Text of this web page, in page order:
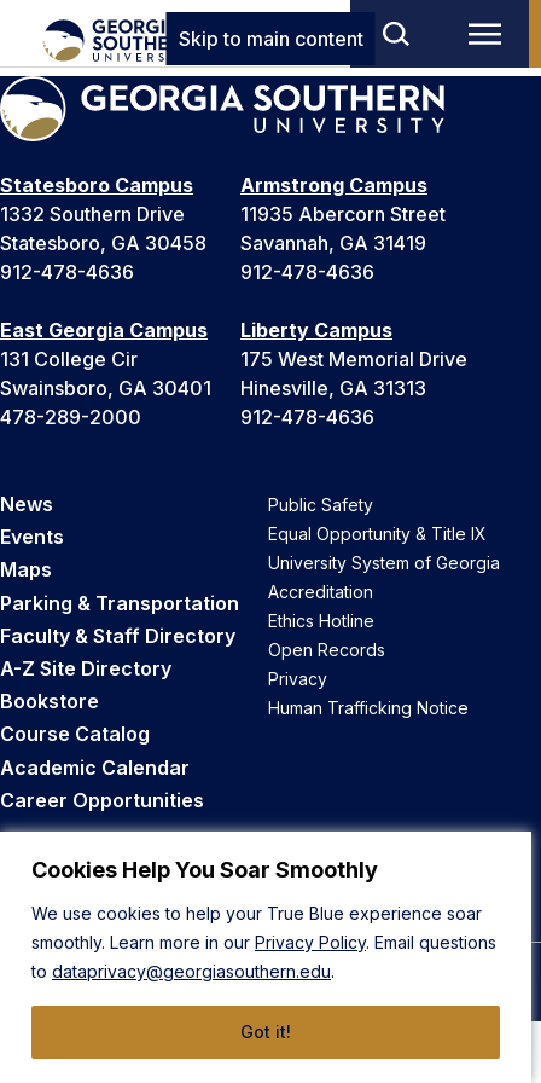
Cookies Help You Soar Smoothly
We use cookies to help your True Blue experience soar
smoothly. Learn more in our Privacy Policy. Email questions
to dataprivacy@georgiasouthern.edu.
Got it!
Skip to main content
Statesboro Campus
1332 Southern Drive
Statesboro, GA 30458
912-478-4636
Armstrong Campus
11935 Abercorn Street
Savannah, GA 31419
912-478-4636
East Georgia Campus
131 College Cir
Swainsboro, GA 30401
478-289-2000
Liberty Campus
175 West Memorial Drive
Hinesville, GA 31313
912-478-4636
News
Events
Maps
Parking & Transportation
Faculty & Staff Directory
A-Z Site Directory
Bookstore
Course Catalog
Academic Calendar
Career Opportunities
Public Safety
Equal Opportunity & Title IX
University System of Georgia
Accreditation
Ethics Hotline
Open Records
Privacy
Human Trafficking Notice
Back to Top
© 2026 Georgia Southern University